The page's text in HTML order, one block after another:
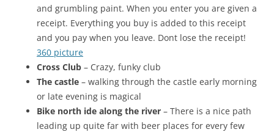
and grumbling paint. When you enter you are given a
receipt. Everything you buy is added to this receipt
and you pay when you leave. Dont lose the receipt!
360 picture
Cross Club – Crazy, funky club
The castle – walking through the castle early morning
or late evening is magical
Bike north ide along the river – There is a nice path
leading up quite far with beer places for every few